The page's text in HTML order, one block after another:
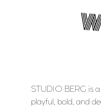
STUDIO BERG is
playful, bold, and